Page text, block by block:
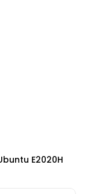
E2020H